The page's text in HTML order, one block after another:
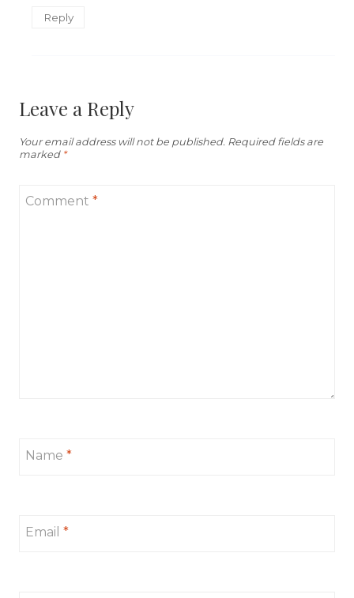
Reply
Leave a Reply
Your email address will not be published. Required fields are
marked *
Comment *
Name *
Email *